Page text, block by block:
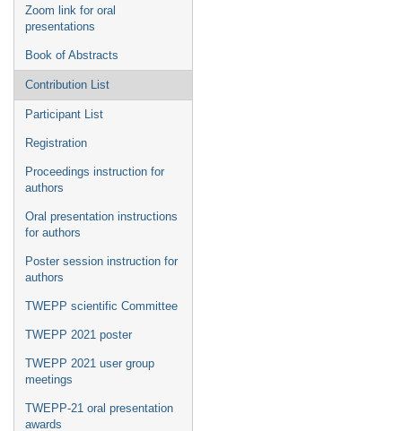
Zoom link for oral
presentations
Book of Abstracts
Contribution List
Participant List
Registration
Proceedings instruction for
authors
Oral presentation instructions
for authors
Poster session instruction for
authors
TWEPP scientific Committee
TWEPP 2021 poster
TWEPP 2021 user group
meetings
TWEPP-21 oral presentation
awards